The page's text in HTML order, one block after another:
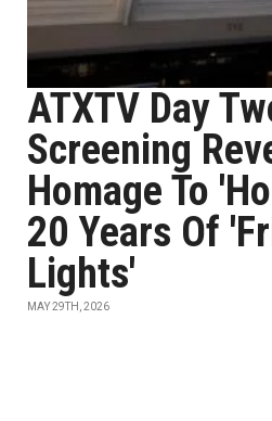
ATXTV Day
Screening
Homage To
20 Years Of
Lights'
MAY 29TH, 2026